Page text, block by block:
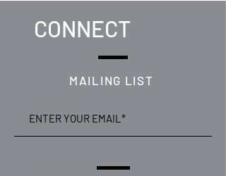
CONNECT
MAILING LIST